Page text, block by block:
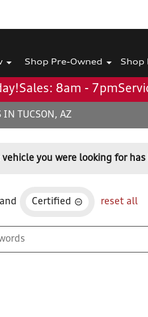
Shop Pre-Owned Shop
Sales: 8am - 7pm
IN TUCSON, AZ
vehicle you were looking for
and Certified reset all